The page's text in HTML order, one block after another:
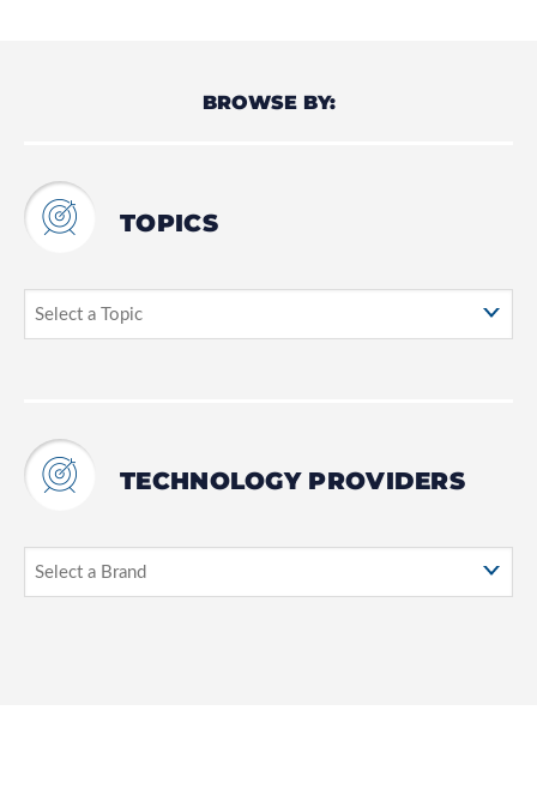
BROWSE BY:
TOPICS
TECHNOLOGY PROVIDERS